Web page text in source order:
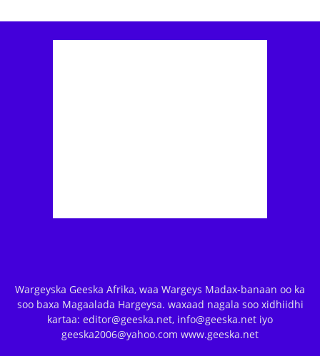
Wargeyska Geeska Afrika, waa Wargeys Madax-banaan oo ka
soo baxa Magaalada Hargeysa. waxaad nagala soo xidhiidhi
kartaa: editor@geeska.net, info@geeska.net iyo
geeska2006@yahoo.com www.geeska.net